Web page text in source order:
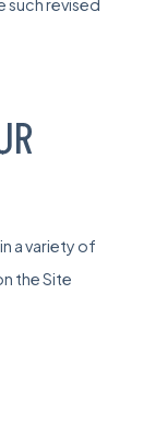
such revised
a variety of
the Site